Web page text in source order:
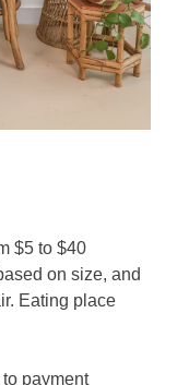
$5 to $40
on size, and
Eating place
payment